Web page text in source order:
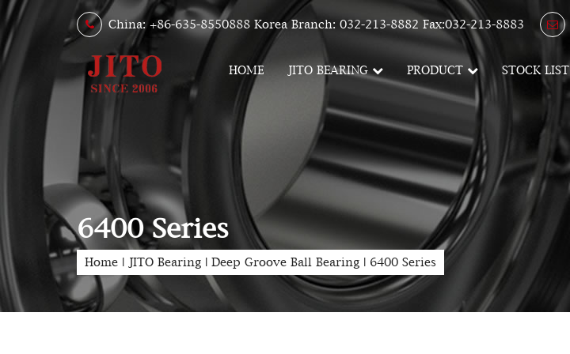
China: +86-635-8550888 Korea Branch: 032-213-8882 Fax:032-213-8883
HOME JITO BEARING PRODUCT STOCK LIST
6400 Series
Home | JITO Bearing | Deep Groove Ball Bearing | 6400 Series